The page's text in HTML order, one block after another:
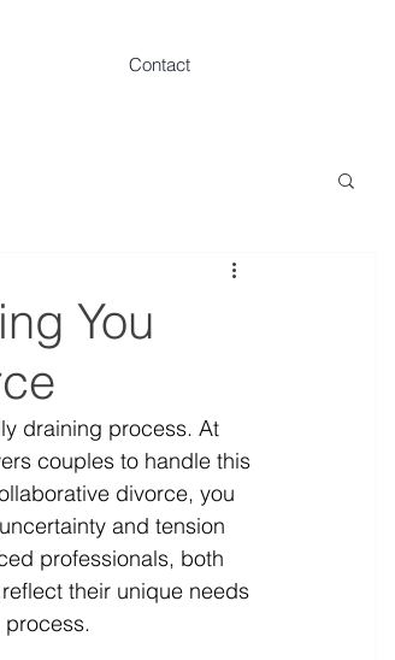
Contact
You
draining process. At
couples to handle this
divorce, you
and tension
professionals, both
their unique needs